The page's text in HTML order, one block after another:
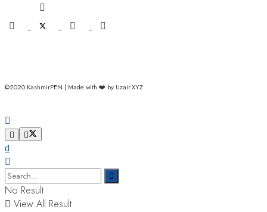
©2020 KashmirPEN | Made with ❤️ by Uzair.XYZ
No Result
View All Result